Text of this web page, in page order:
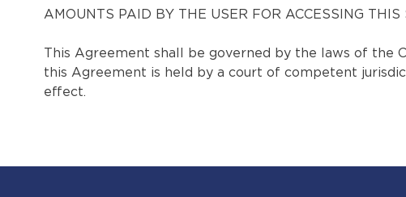
AMOUNTS PAID BY THE USER FOR ACCESSING THIS
This Agreement shall be governed by the laws of the
this Agreement is held by a court of competent
effect.